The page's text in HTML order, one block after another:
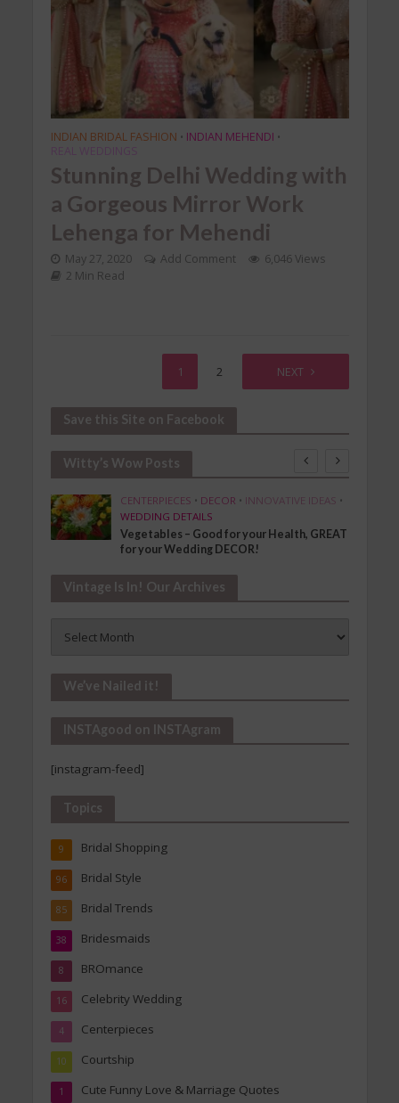
INDIAN BRIDAL FASHION • INDIAN MEHENDI •
REAL WEDDINGS
Stunning Delhi Wedding with
a Gorgeous Mirror Work
Lehenga for Mehendi
May 27, 2020 Add Comment
6,046 Views
2 Min Read
1 2 NEXT
Save this Site on Facebook
Witty’s Wow Posts
CENTERPIECES • DECOR • INNOVATIVE IDEAS •
WEDDING DETAILS
Vegetables – Good for your Health, GREAT
for your Wedding DECOR!
Vintage Is In! Our Archives
Our
Archives
We’ve Nailed it!
INSTAgood on INSTAgram
[instagram-feed]
Topics
Bridal Shopping
9
Bridal Style
96
Bridal Trends
85
Bridesmaids
38
BROmance
8
Celebrity Wedding
16
Centerpieces
4
Courtship
10
Cute Funny Love & Marriage Quotes
1